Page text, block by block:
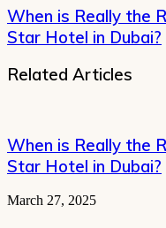
When is Really the
Star Hotel in Dubai?
Related Articles
When is Really the
Star Hotel in Dubai?
March 27, 2025